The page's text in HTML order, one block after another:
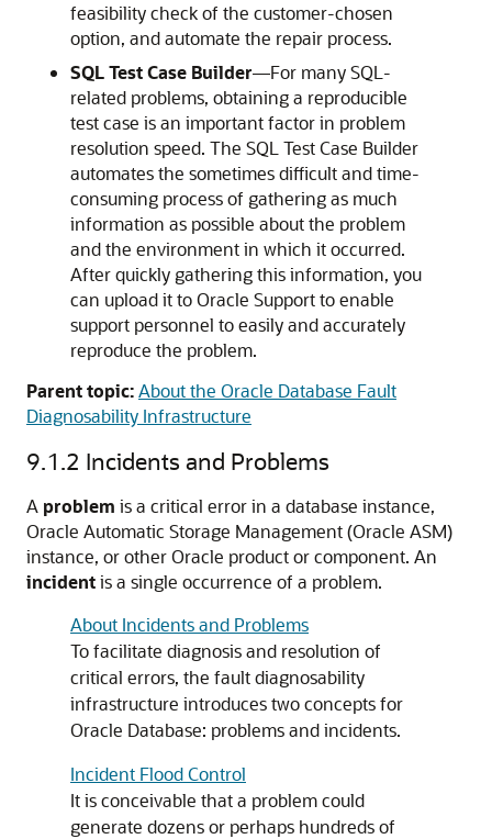
feasibility check of the customer-chosen
option, and automate the repair process.
SQL Test Case Builder—For many SQL-
related problems, obtaining a reproducible
test case is an important factor in problem
resolution speed. The SQL Test Case Builder
automates the sometimes difficult and time-
consuming process of gathering as much
information as possible about the problem
and the environment in which it occurred.
After quickly gathering this information, you
can upload it to Oracle Support to enable
support personnel to easily and accurately
reproduce the problem.
Parent topic:About the Oracle Database Fault
Diagnosability Infrastructure
9.1.2 Incidents and Problems
A problem is a critical error in a database instance,
Oracle Automatic Storage Management (Oracle ASM)
instance, or other Oracle product or component. An
incidentis a single occurrence of a problem.
About Incidents and Problems
To facilitate diagnosis and resolution of
critical errors, the fault diagnosability
infrastructure introduces two concepts for
Oracle Database: problems and incidents.
Incident Flood Control
It is conceivable that a problem could
generate dozens or perhaps hundreds of